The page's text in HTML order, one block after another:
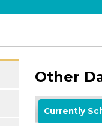
Other
Currently